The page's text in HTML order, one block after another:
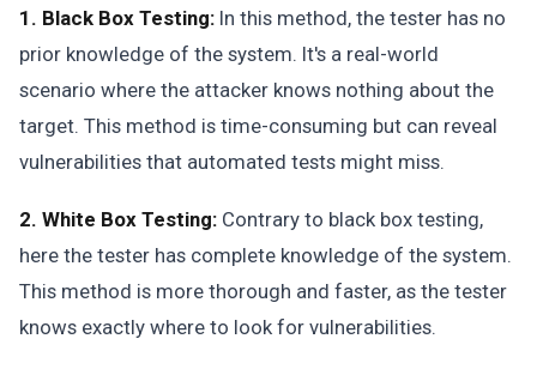
1. Black Box Testing: In this method, the tester has no
prior knowledge of the system. It's a real-world
scenario where the attacker knows nothing about the
target. This method is time-consuming but can reveal
vulnerabilities that automated tests might miss.
2. White Box Testing: Contrary to black box testing,
here the tester has complete knowledge of the system.
This method is more thorough and faster, as the tester
knows exactly where to look for vulnerabilities.